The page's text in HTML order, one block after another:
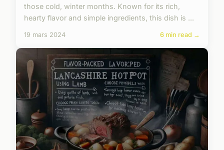
those cold, winter months. Known for its rich,
hearty flavor and simple ingredients, this dish is ...
19 mars 2024 6 min read →